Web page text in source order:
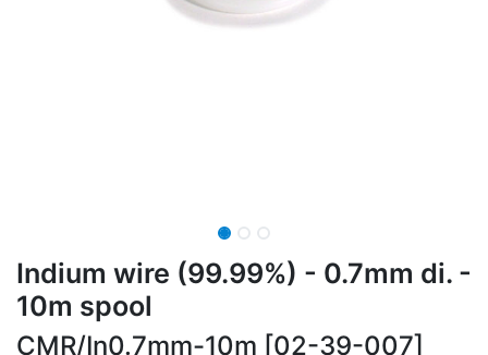
Indium wire (99.99%) - 0.7mm di. -
10m spool
CMR/In0.7mm-10m [02-39-007]